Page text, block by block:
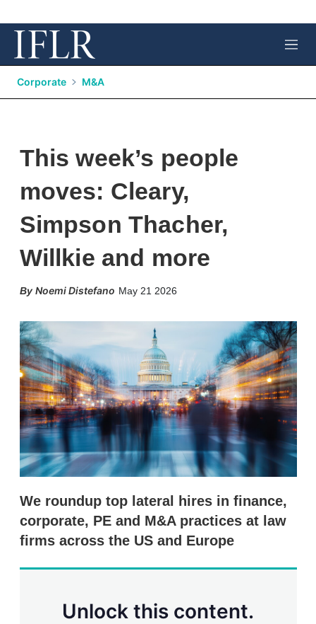
M
e
Corporate M&A
This week’s people
moves: Cleary,
Simpson Thacher,
Willkie and more
Noemi Distefano May 21 2026
k
e
d
I
n
i
l
w
m
o
r
e
s
h
a
r
i
n
o
We roundup top lateral hires in finance,
corporate, PE and M&A practices at law
firms across the US and Europe
Unlock this content.